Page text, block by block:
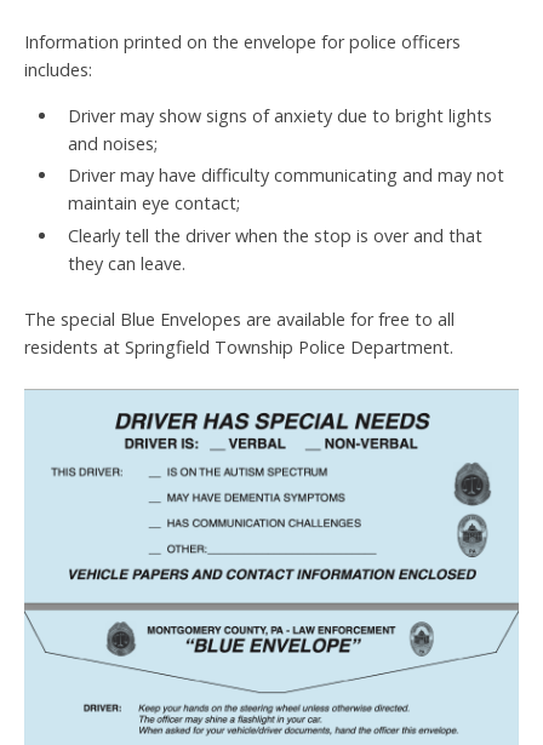
Information printed on the envelope for police officers
includes:
Driver may show signs of anxiety due to bright lights
and noises;
Driver may have difficulty communicating and may not
maintain eye contact;
Clearly tell the driver when the stop is over and that
they can leave.
The special Blue Envelopes are available for free to all
residents at Springfield Township Police Department.